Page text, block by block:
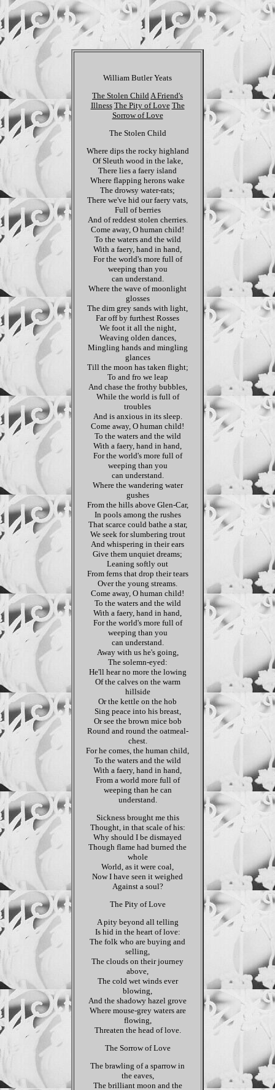
William Butler Yeats
The Stolen ChildA Friend's
Illness The Pity of Love The
Sorrow of Love
The Stolen Child
Where dips the rocky highland
Of Sleuth wood in the lake,
There lies a faery island
Where flapping herons wake
The drowsy water-rats;
There we've hid our faery vats,
Full of berries
And of reddest stolen cherries.
Come away, O human child!
To the waters and the wild
With a faery, hand in hand,
For the world's more full of
weeping than you
can understand.
Where the wave of moonlight
glosses
The dim grey sands with light,
Far off by furthest Rosses
We foot it all the night,
Weaving olden dances,
Mingling hands and mingling
glances
Till the moon has taken flight;
To and fro we leap
And chase the frothy bubbles,
While the world is full of
troubles
And is anxious in its sleep.
Come away, O human child!
To the waters and the wild
With a faery, hand in hand,
For the world's more full of
weeping than you
can understand.
Where the wandering water
gushes
From the hills above Glen-Car,
In pools among the rushes
That scarce could bathe a star,
We seek for slumbering trout
And whispering in their ears
Give them unquiet dreams;
Leaning softly out
From ferns that drop their tears
Over the young streams.
Come away, O human child!
To the waters and the wild
With a faery, hand in hand,
For the world's more full of
weeping than you
can understand.
Away with us he's going,
The solemn-eyed:
He'll hear no more the lowing
Of the calves on the warm
hillside
Or the kettle on the hob
Sing peace into his breast,
Or see the brown mice bob
Round and round the oatmeal-
chest.
For he comes, the human child,
To the waters and the wild
With a faery, hand in hand,
From a world more full of
weeping than he can
understand.
Sickness brought me this
Thought, in that scale of his:
Why should I be dismayed
Though flame had burned the
whole
World, as it were coal,
Now I have seen it weighed
Against a soul?
The Pity of Love
A pity beyond all telling
Is hid in the heart of love:
The folk who are buying and
selling,
The clouds on their journey
above,
The cold wet winds ever
blowing,
And the shadowy hazel grove
Where mouse-grey waters are
flowing,
Threaten the head of love.
The Sorrow of Love
The brawling of a sparrow in
the eaves,
The brilliant moon and the